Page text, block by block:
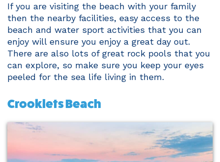
If you are visiting the beach with your family
then the nearby facilities, easy access to the
beach and water sport activities that you can
enjoy will ensure you enjoy a great day out.
There are also lots of great rock pools that you
can explore, so make sure you keep your eyes
peeled for the sea life living in them.
Crooklets Beach